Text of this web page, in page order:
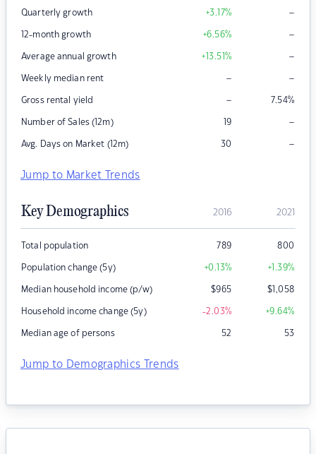
Quarterly growth +3.17% –
12-month growth +6.56% –
Average annual growth +13.51% –
Weekly median rent – –
Gross rental yield – 7.54%
Number of Sales (12m) 19 –
Avg. Days on Market (12m) 30 –
Jump to Market Trends
Key Demographics 2016 2021
Total population 789 800
Population change (5y) +0.13% +1.39%
Median household income (p/w) $965 $1,058
Household income change (5y) -2.03% +9.64%
Median age of persons 52 53
Jump to Demographics Trends